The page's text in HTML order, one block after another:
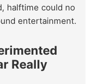
halftime could no
entertainment.
Really